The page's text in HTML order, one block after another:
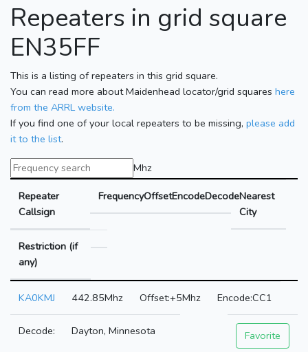
Repeaters in grid square
EN35FF
This is a listing of repeaters in this grid square.
You can read more about Maidenhead locator/grid squares here
from the ARRL website.
If you find one of your local repeaters to be missing, please add
it to the list.
Mhz
Repeater
Callsign
FrequencyOffsetEncodeDecodeNearest
City
Restriction (if
any)
KA0KMJ 442.85Mhz +5Mhz CC1
Dayton, Minnesota Favorite